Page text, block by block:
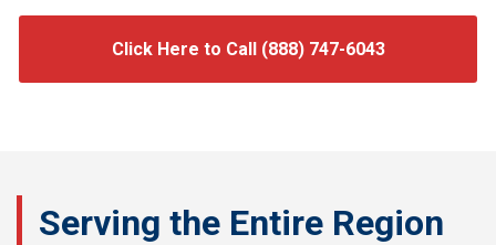
Click Here to Call (888) 747-6043
Serving the Entire Region